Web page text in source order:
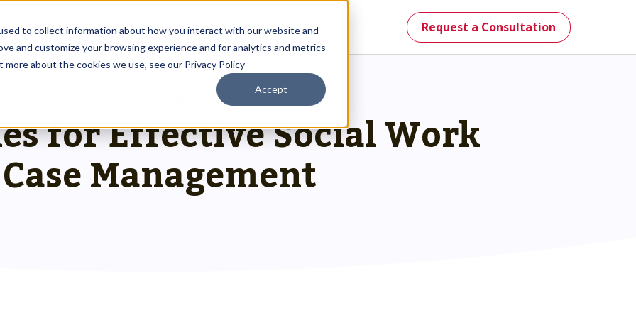
to collect information about how you interact with our website and
and customize your browsing experience and for analytics and metrics
about the cookies we use, see our Privacy Policy
Accept
About
us special.
Resources
Outreach Toolkit
Reach the right people at the right times.
HMIS Transition Guide
Prepare for a smooth, successful
System Admin HMIS Guide
Request a Consultation
CASE MANAGEMENT
for Effective Social Work
Case Management